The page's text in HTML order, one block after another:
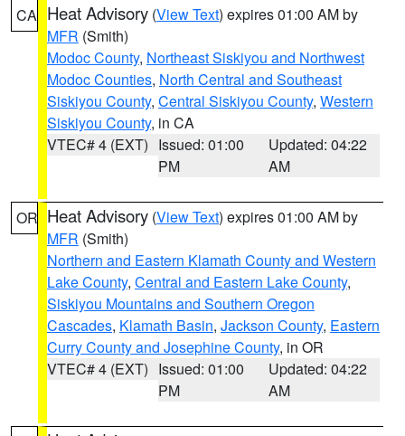
CA Heat Advisory (View Text) expires 01:00 AM by
MFR (Smith)
Modoc County, Northeast Siskiyou and Northwest
Modoc Counties, North Central and Southeast
Siskiyou County, Central Siskiyou County, Western
Siskiyou County, in CA
VTEC# 4 (EXT) Issued: 01:00
PM
Updated: 04:22
AM
OR Heat Advisory (View Text) expires 01:00 AM by
MFR (Smith)
Northern and Eastern Klamath County and Western
Lake County, Central and Eastern Lake County,
Siskiyou Mountains and Southern Oregon
Cascades, Klamath Basin, Jackson County, Eastern
Curry County and Josephine County, in OR
VTEC# 4 (EXT) Issued: 01:00
PM
Updated: 04:22
AM